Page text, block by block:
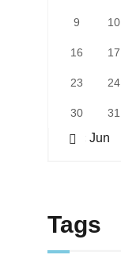
9 10
16 17
23 24
30 31
« Jun
Tags